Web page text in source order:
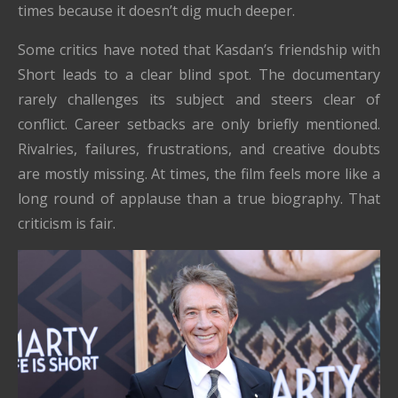
times because it doesn’t dig much deeper.
Some critics have noted that Kasdan’s friendship with
Short leads to a clear blind spot. The documentary
rarely challenges its subject and steers clear of
conflict. Career setbacks are only briefly mentioned.
Rivalries, failures, frustrations, and creative doubts
are mostly missing. At times, the film feels more like a
long round of applause than a true biography. That
criticism is fair.